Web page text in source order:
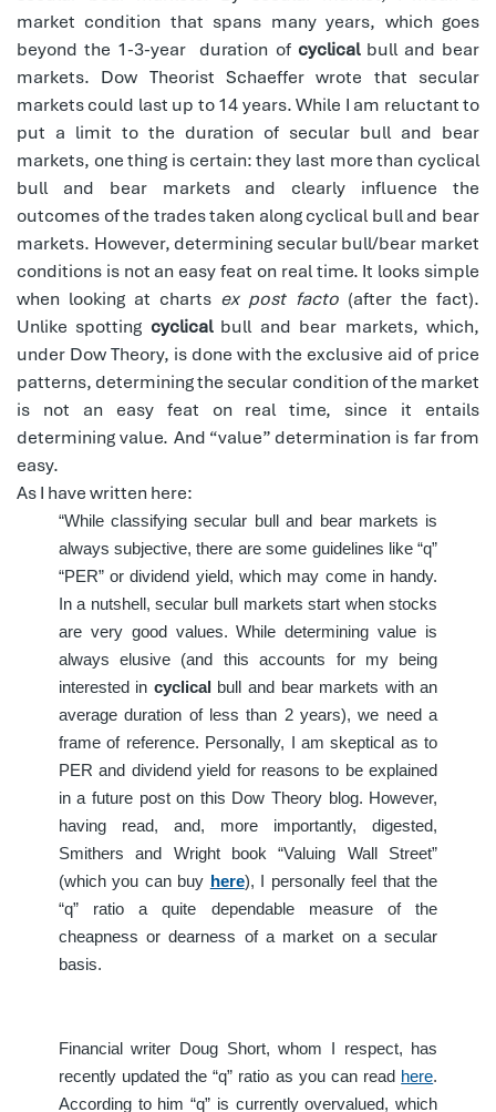
market condition that spans many years, which goes
beyond the 1-3-year
duration of cyclicalbull and bear
markets. Dow Theorist Schaeffer wrote that secular
markets could last up to 14 years. While I am reluctant to
put a limit to the duration of secular bull and bear
markets, one thing is certain: they last more than cyclical
bull and bear markets and clearly influence the
outcomes of the trades taken along cyclical bull and bear
markets. However, determining secular bull/bear market
conditions is not an easy feat on real time. It looks simple
when looking at charts ex post facto (after the fact).
Unlike spotting cyclical bull and bear markets, which,
under Dow Theory, is done with the exclusive aid of price
patterns, determining the secular condition of the market
is not an easy feat on real time, since it entails
determining value. And “value” determination is far from
easy.
As I have written here:
“While classifying secular bull and bear markets is
always subjective, there are some guidelines like “q”
“PER” or dividend yield, which may come in handy.
In a nutshell, secular bull markets start when stocks
are very good values. While determining value is
always elusive (and this accounts for my being
interested in cyclicalbull and bear markets with an
average duration of less than 2 years), we need a
frame of reference. Personally, I am skeptical as to
PER and dividend yield for reasons to be explained
in a future post on this Dow Theory blog. However,
having read, and, more importantly, digested,
Smithers and Wright book “Valuing Wall Street”
(which you can buy here), I personally feel that the
“q” ratio a quite dependable measure of the
cheapness or dearness of a market on a secular
basis.
Financial writer Doug Short, whom I respect, has
recently updated the “q” ratio as you can read here.
According to him “q” is currently overvalued, which